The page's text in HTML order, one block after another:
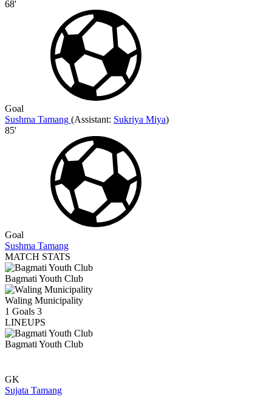
68'
Goal
Sushma Tamang (Assistant: Sukriya Miya)
85'
Goal
Sushma Tamang
MATCH STATS
Bagmati Youth Club
Waling Municipality
1 Goals 3
LINEUPS
Bagmati Youth Club
GK
Sujata Tamang